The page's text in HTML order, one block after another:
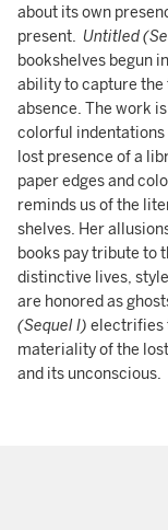
about its own
present. Untitled
bookshelves begun
ability to capture
absence. The work
colorful indentations
lost presence of a
paper edges and
reminds us of the
shelves. Her
books pay tribute to
distinctive lives,
are honored as
(Sequel I) electrifies
materiality of the
and its unconscious.